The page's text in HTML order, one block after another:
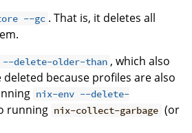
--gc . That is, it deletes all
--delete-older-than , which also
deleted because profiles are also
nix-env --delete-
running nix-collect-garbage (or